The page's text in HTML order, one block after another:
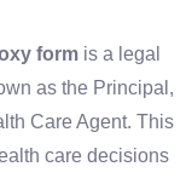
form is a legal
as the Principal,
Care Agent. This
care decisions